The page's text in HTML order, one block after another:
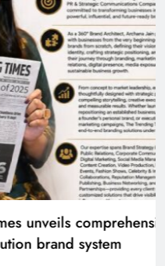
comprehensive
system